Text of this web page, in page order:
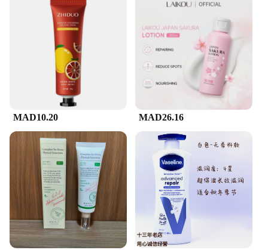
MAD10.20 MAD26.16